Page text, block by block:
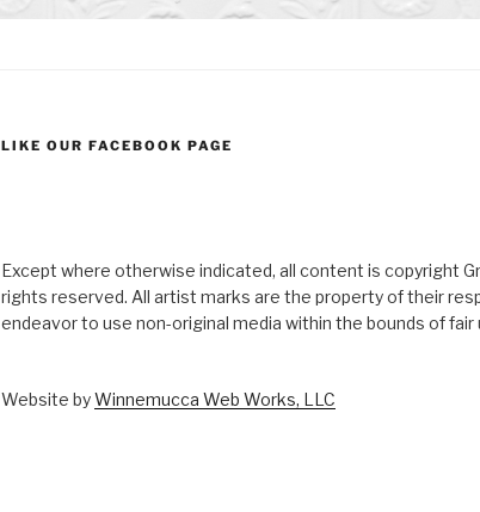
LIKE OUR FACEBOOK PAGE
Except where otherwise indicated, all content is copyright
rights reserved. All artist marks are the property of their
endeavor to use non-original media within the bounds of fair
Website byWinnemucca Web Works, LLC